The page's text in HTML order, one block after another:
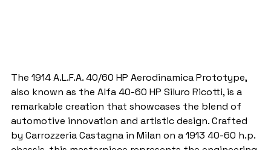
The 1914 A.L.F.A. 40/60 HP Aerodinamica Prototype,
also known as the Alfa 40-60 HP Siluro Ricotti, is a
remarkable creation that showcases the blend of
automotive innovation and artistic design. Crafted
by Carrozzeria Castagna in Milan on a 1913 40-60 h.p.